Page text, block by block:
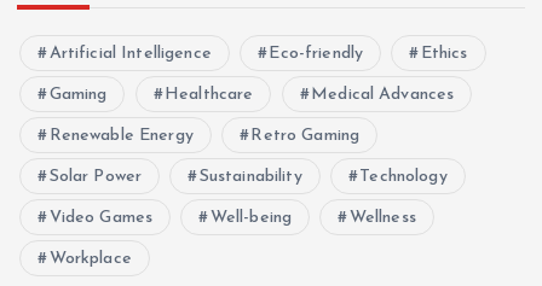
Artificial Intelligence Eco-friendly Ethics
Gaming Healthcare Medical Advances
Renewable Energy Retro Gaming
Solar Power Sustainability Technology
Video Games Well-being Wellness
Workplace